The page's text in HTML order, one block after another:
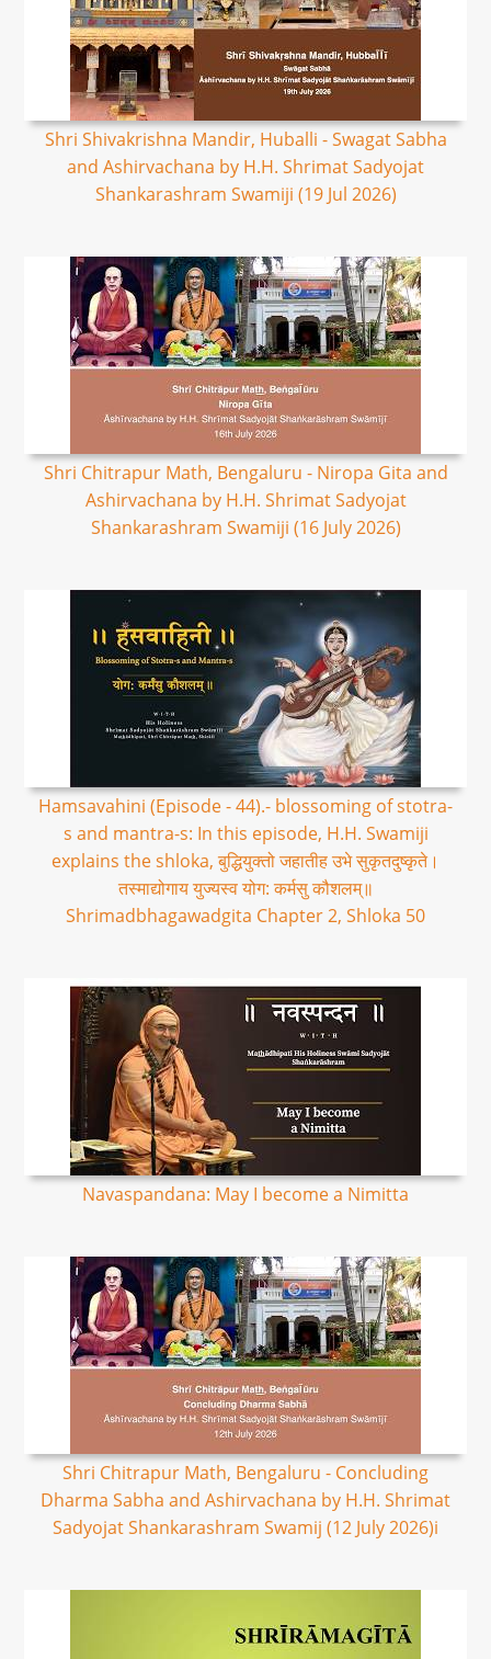
Shri Shivakrishna Mandir, Huballi - Swagat Sabha
and Ashirvachana by H.H. Shrimat Sadyojat
Shankarashram Swamiji (19 Jul 2026)
Shri Chitrapur Math, Bengaluru - Niropa Gita and
Ashirvachana by H.H. Shrimat Sadyojat
Shankarashram Swamiji (16 July 2026)
Hamsavahini (Episode - 44).- blossoming of stotra-
s and mantra-s: In this episode, H.H. Swamiji
explains the shloka, बुद्धियुक्तो जहातीह उभे सुकृतदुष्कृते।
तस्माद्योगाय युज्यस्व योग: कर्मसु कौशलम्॥
Shrimadbhagawadgita Chapter 2, Shloka 50
Navaspandana: May I become a Nimitta
Shri Chitrapur Math, Bengaluru - Concluding
Dharma Sabha and Ashirvachana by H.H. Shrimat
Sadyojat Shankarashram Swamij (12 July 2026)i